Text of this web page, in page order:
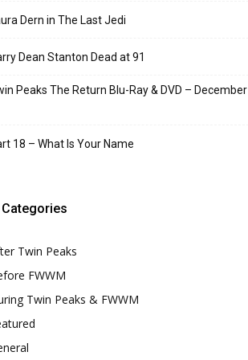
Dern in The Last Jedi
Dean Stanton Dead at 91
Peaks The Return Blu-Ray & DVD – December
18 – What Is Your Name
Categories
Twin Peaks
FWWM
Twin Peaks & FWWM